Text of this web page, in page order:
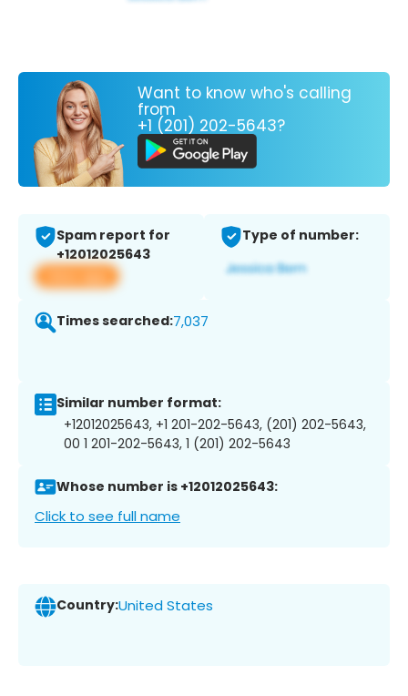
Want to know who's calling
from
+1 (201) 202-5643?
Spam report for
+12012025643
View app
Type of number:
Times searched:7,037
Similar number format:
+12012025643, +1 201-202-5643, (201) 202-5643,
00 1 201-202-5643, 1 (201) 202-5643
Whose number is +12012025643:
Click to see full name
Country:United States